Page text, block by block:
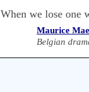
When we lose one
Maurice
Belgian